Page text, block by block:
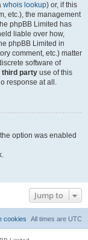
whois lookup) or, if this
etc.), the management
phpBB Limited has
liable over how,
phpBB Limited in
comment, etc.) matter
software of
third party use of this
response at all.
option was enabled
Jump to
All times are UTC
cookies